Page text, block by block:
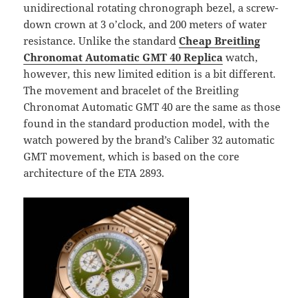
unidirectional rotating chronograph bezel, a screw-
down crown at 3 o’clock, and 200 meters of water
resistance. Unlike the standardCheap Breitling
Chronomat Automatic GMT 40 Replica watch,
however, this new limited edition is a bit different.
The movement and bracelet of the Breitling
Chronomat Automatic GMT 40 are the same as those
found in the standard production model, with the
watch powered by the brand’s Caliber 32 automatic
GMT movement, which is based on the core
architecture of the ETA 2893.